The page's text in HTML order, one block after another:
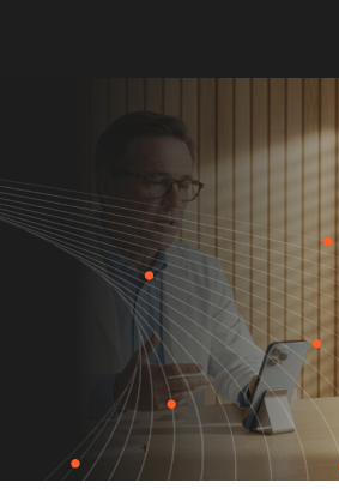
THE CHALLENGE
Challenges
iScribe Health makes software
medical documentation on
grow, they needed to introduce
healthcare providers across
orthopedists, cardiologists,
Their growth hurdle came down
realities: